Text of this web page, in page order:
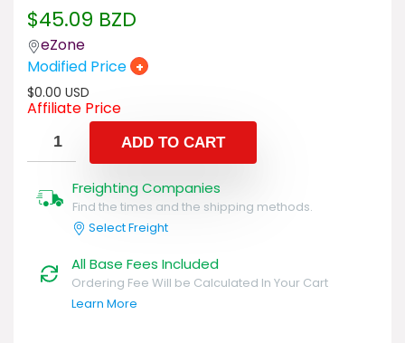
$45.09 BZD
eZone
Modified Price +
$0.00 USD
Affiliate Price
ADD TO CART
Freighting Companies
Find the times and the shipping methods.
Select Freight
All Base Fees Included
Ordering Fee Will be Calculated In Your Cart
Learn More